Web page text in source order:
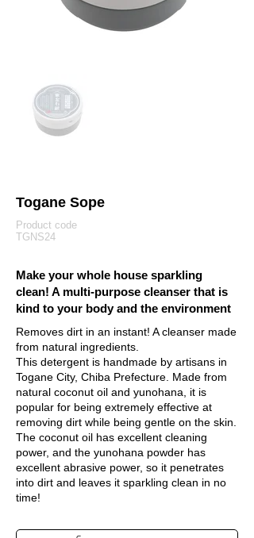
Togane Sope
Product code
TGNS24
Make your whole house sparkling
clean! A multi-purpose cleanser that is
kind to your body and the environment
Removes dirt in an instant! A cleanser made
from natural ingredients.
This detergent is handmade by artisans in
Togane City, Chiba Prefecture. Made from
natural coconut oil and yunohana, it is
popular for being extremely effective at
removing dirt while being gentle on the skin.
The coconut oil has excellent cleaning
power, and the yunohana powder has
excellent abrasive power, so it penetrates
into dirt and leaves it sparkling clean in no
time!